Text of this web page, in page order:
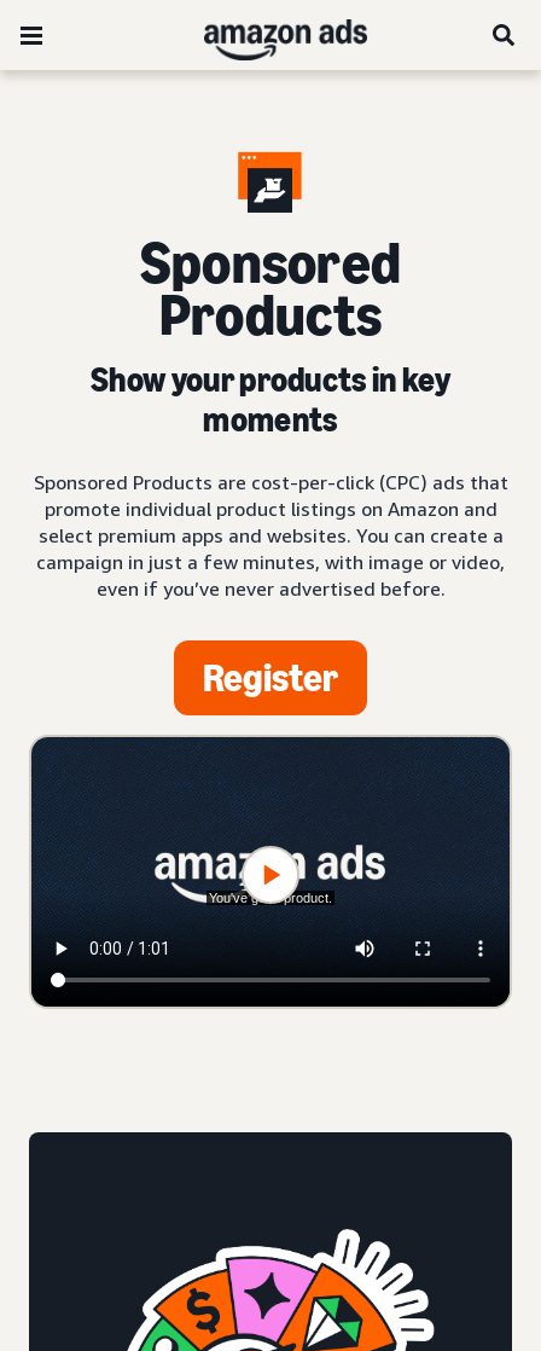
Sponsored
Products
Show your products in key
moments
Sponsored Products are cost-per-click (CPC) ads that
promote individual product listings on Amazon and
select premium apps and websites. You can create a
campaign in just a few minutes, with image or video,
even if you’ve never advertised before.
Register